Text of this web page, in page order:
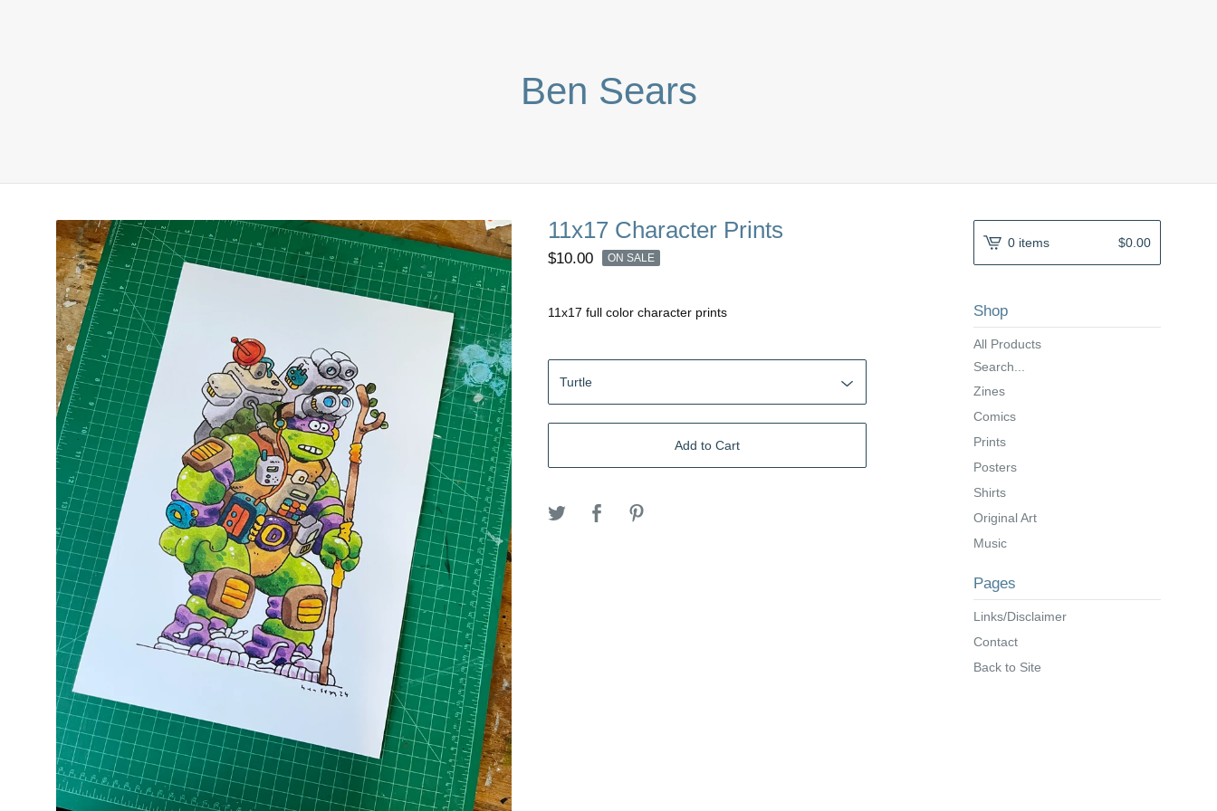
Ben Sears
11x17 Character Prints
$10.00 ON SALE
11x17 full color character prints
Add to Cart
0 items $0.00
Shop
All Products
Search...
Zines
Comics
Prints
Posters
Shirts
Original Art
Music
Pages
Links/Disclaimer
Contact
Back to Site